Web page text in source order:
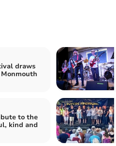
draws
to the
kind and